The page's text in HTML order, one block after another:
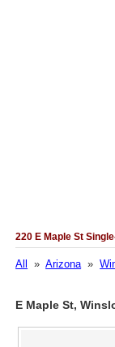
220 E Maple St
All »Arizona»
E Maple St,